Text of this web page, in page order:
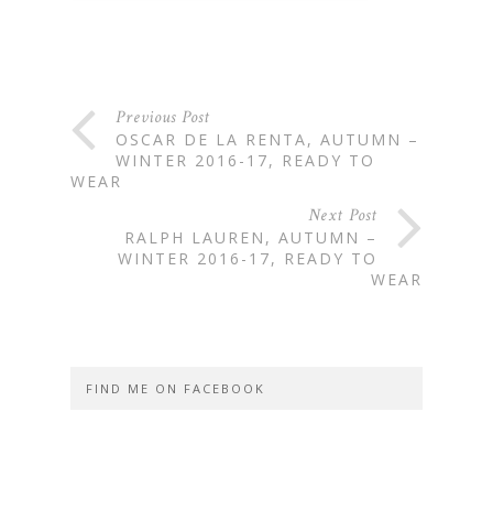
Previous Post
OSCAR DE LA RENTA, AUTUMN –
WINTER 2016-17, READY TO
WEAR
Next Post
RALPH LAUREN, AUTUMN –
WINTER 2016-17, READY TO
WEAR
FIND ME ON FACEBOOK